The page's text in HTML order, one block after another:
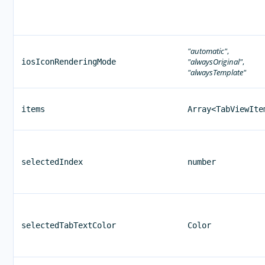
iosIconRenderingMode
"automatic",
"alwaysOriginal",
"alwaysTemplate"
items
selectedIndex number
selectedTabTextColor Color